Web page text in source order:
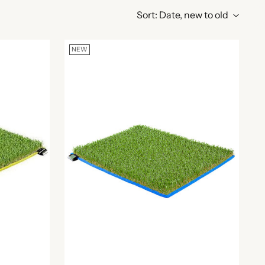
Sort: Date, new to old
NEW